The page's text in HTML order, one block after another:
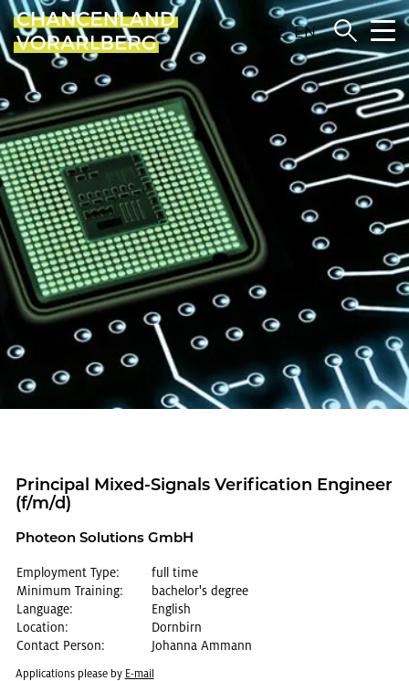
DE EN
Prin­ci­pal Mixed-Sig­nals Ver­i­fi­ca­tion En­gi­neer
(f/m/d)
Pho­teon So­lu­tions GmbH
Employment Type:
full time
Minimum Training:
bachelor's degree
Language:
English
Location:
Dornbirn
Contact Person:
Johanna Ammann
Ap­pli­ca­tions please by E-mail